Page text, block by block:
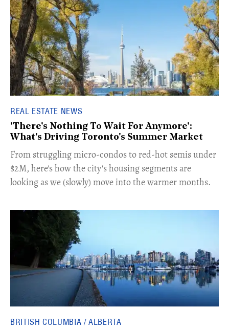
REAL ESTATE NEWS
'There's Nothing To Wait For Anymore':
What's Driving Toronto's Summer Market
​From struggling micro-condos to red-hot semis under
$2M, here's how the city's housing segments are
looking as we (slowly) move into the warmer months.
BRITISH COLUMBIA / ALBERTA